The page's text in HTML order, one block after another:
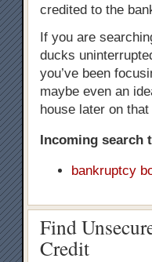
credited to the
If you are
ducks
you’ve been
maybe even an
house later on that
Incoming search
bankruptcy
Find
Credit